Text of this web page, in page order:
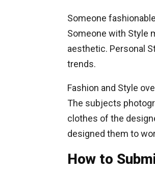
Someone
Someone with Style
aesthetic. Personal
trends.
Fashion and Style
The subjects
clothes of the
designed them to
How to